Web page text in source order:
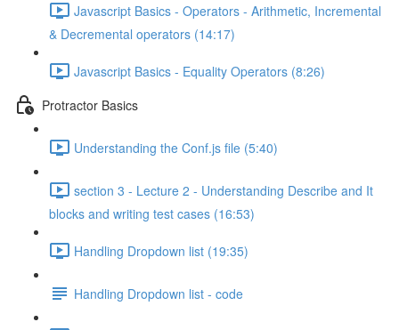
Javascript Basics - Operators - Arithmetic, Incremental
& Decremental operators (14:17)
Javascript Basics - Equality Operators (8:26)
Protractor Basics
Understanding the Conf.js file (5:40)
section 3 - Lecture 2 - Understanding Describe and It
blocks and writing test cases (16:53)
Handling Dropdown list (19:35)
Handling Dropdown list - code